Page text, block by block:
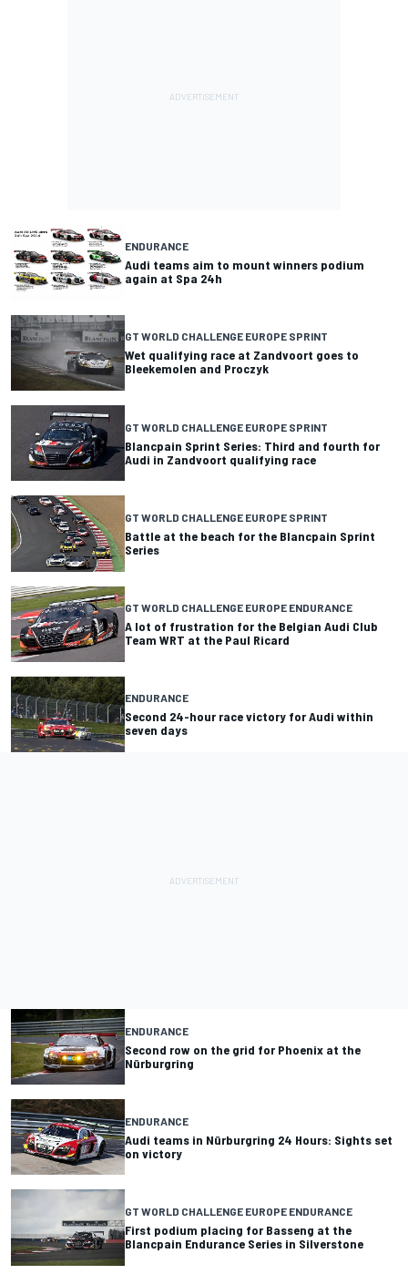
ENDURANCE
Audi teams aim to mount winners podium
again at Spa 24h
GT WORLD CHALLENGE EUROPE SPRINT
Wet qualifying race at Zandvoort goes to
Bleekemolen and Proczyk
GT WORLD CHALLENGE EUROPE SPRINT
Blancpain Sprint Series: Third and fourth for
Audi in Zandvoort qualifying race
GT WORLD CHALLENGE EUROPE SPRINT
Battle at the beach for the Blancpain Sprint
Series
GT WORLD CHALLENGE EUROPE ENDURANCE
A lot of frustration for the Belgian Audi Club
Team WRT at the Paul Ricard
ENDURANCE
Second 24-hour race victory for Audi within
seven days
ENDURANCE
Second row on the grid for Phoenix at the
Nürburgring
ENDURANCE
Audi teams in Nürburgring 24 Hours: Sights set
on victory
GT WORLD CHALLENGE EUROPE ENDURANCE
First podium placing for Basseng at the
Blancpain Endurance Series in Silverstone